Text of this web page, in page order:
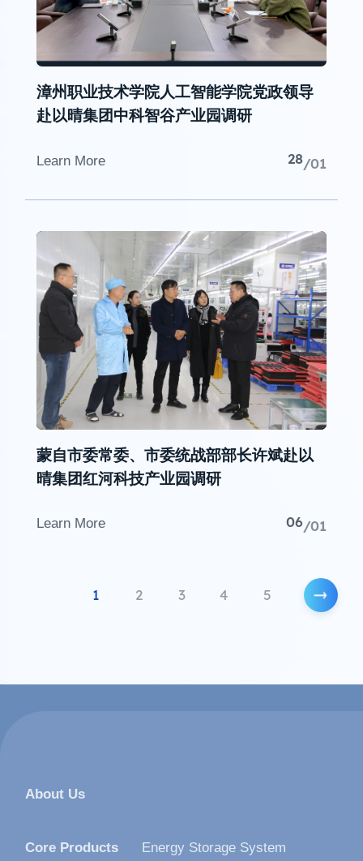
漳州职业技术学院人工智能学院党政领导
赴以晴集团中科智谷产业园调研
Learn More 28/01
蒙自市委常委、市委统战部部长许斌赴以
晴集团红河科技产业园调研
Learn More 06/01
1 2 3 4 5 
About Us
Core Products
Energy Storage System